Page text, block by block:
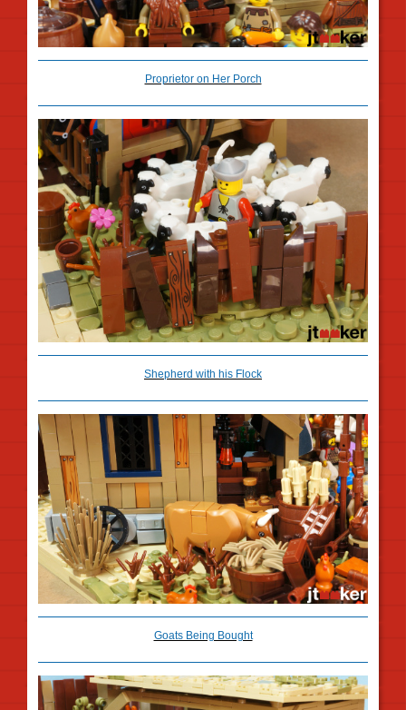
Proprietor on Her Porch
Shepherd with his Flock
Goats Being Bought